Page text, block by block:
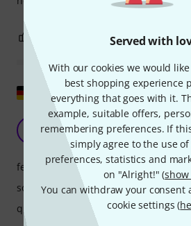
Served with
With our cookies we would
best shopping experience
everything that goes with it.
example, suitable offers,
remembering preferences. If
simply agree to the use
preferences, statistics and
on "Alright!" (
You can withdraw your consent
cookie settings (
REPORT
Show original
a highly recommended
KoSTE 25.07.2025
features
sound
quality